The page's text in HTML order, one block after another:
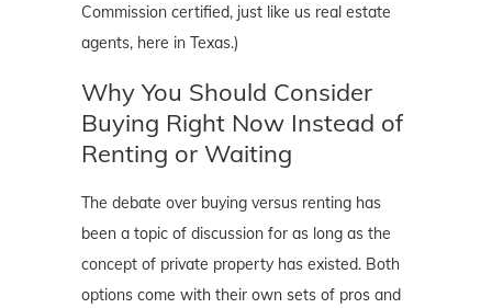
Commission certified, just like us real estate
agents, here in Texas.)
Why You Should Consider
Buying Right Now Instead of
Renting or Waiting
The debate over buying versus renting has
been a topic of discussion for as long as the
concept of private property has existed. Both
options come with their own sets of pros and